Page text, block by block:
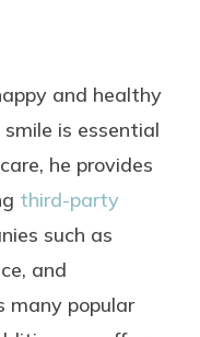
and healthy
is essential
he provides
third-party
such as
and
many popular